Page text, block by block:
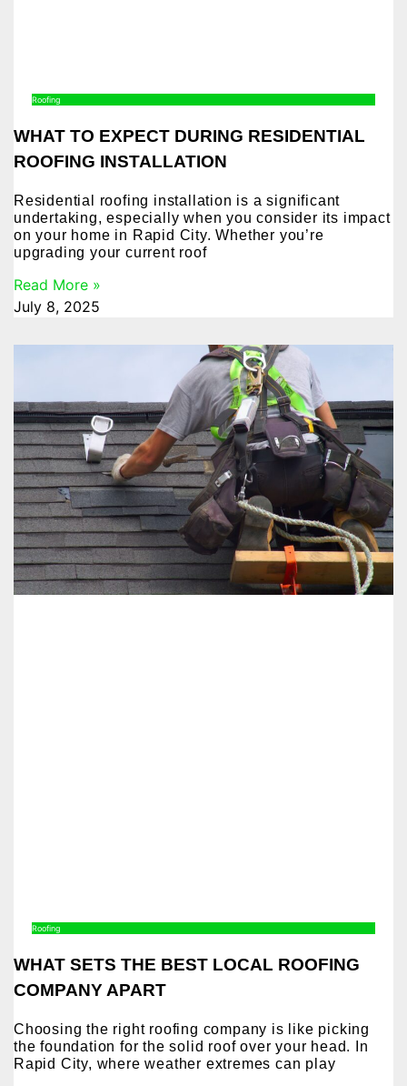
Roofing
WHAT TO EXPECT DURING RESIDENTIAL
ROOFING INSTALLATION
Residential roofing installation is a significant
undertaking, especially when you consider its impact
on your home in Rapid City. Whether you’re
upgrading your current roof
Read More »
July 8, 2025
Roofing
WHAT SETS THE BEST LOCAL ROOFING
COMPANY APART
Choosing the right roofing company is like picking
the foundation for the solid roof over your head. In
Rapid City, where weather extremes can play